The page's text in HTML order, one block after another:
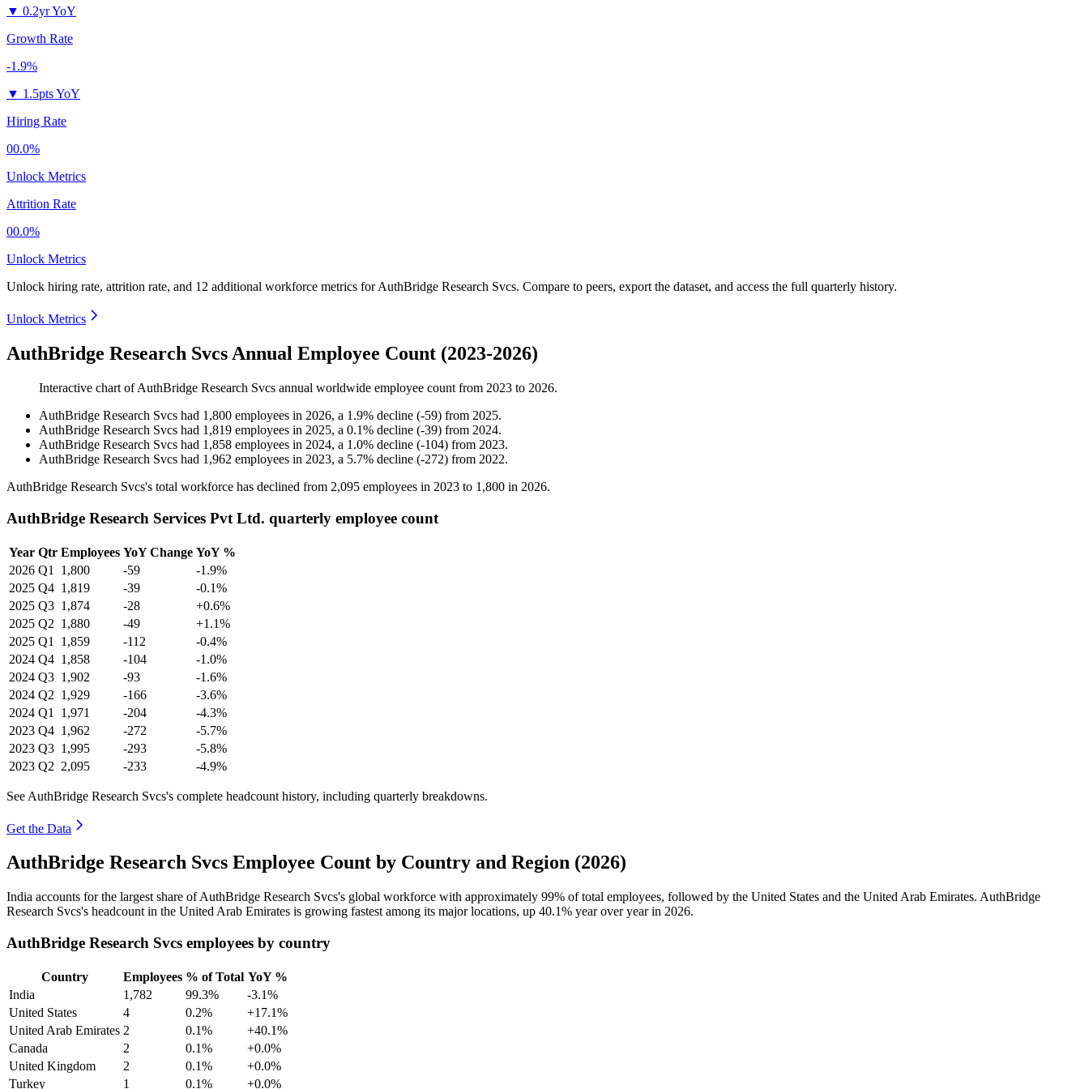
▼ 0.2yr YoY
Growth Rate
-1.9%
▼ 1.5pts YoY
Hiring Rate
00.0%
Unlock Metrics
Attrition Rate
00.0%
Unlock Metrics
Unlock hiring rate, attrition rate, and 12 additional workforce metrics forAuthBridge Research Svcs. Compare to peers, export the dataset, and access the full quarterly history.
Unlock Metrics
AuthBridge Research Svcs Annual Employee Count (2023-2026)
Interactive chart ofAuthBridge Research Svcs annual worldwide employee count from 2023 to 2026.
AuthBridge Research Svcs had 1,800 employees in 2026, a 1.9% decline (-59) from 2025.
AuthBridge Research Svcs had 1,819 employees in 2025, a 0.1% decline (-39) from 2024.
AuthBridge Research Svcs had 1,858 employees in 2024, a 1.0% decline (-104) from 2023.
AuthBridge Research Svcs had 1,962 employees in 2023, a 5.7% decline (-272) from 2022.
AuthBridge Research Svcs's total workforce has declined from 2,095 employees in 2023 to 1,800 in 2026.
AuthBridge Research Services Pvt Ltd. quarterly employee count
Year Qtr Employees YoY Change YoY %
2026 Q1 1,800 -59
-1.9%
2025 Q4 1,819 -39
-0.1%
2025 Q3 1,874 -28
+0.6%
2025 Q2 1,880 -49
+1.1%
2025 Q1 1,859 -112
-0.4%
2024 Q4 1,858 -104
-1.0%
2024 Q3 1,902 -93
-1.6%
2024 Q2 1,929 -166
-3.6%
2024 Q1 1,971 -204
-4.3%
2023 Q4 1,962 -272
-5.7%
2023 Q3 1,995 -293
-5.8%
2023 Q2 2,095 -233 -4.9%
See AuthBridge Research Svcs's complete headcount history, including quarterly breakdowns.
Get the Data
AuthBridge Research Svcs Employee Count by Country and Region (2026)
India accounts for the largest share of AuthBridge Research Svcs's global workforce with approximately 99% of total employees, followed by the United States and the United Arab Emirates. AuthBridge
Research Svcs's headcount in the United Arab Emirates is growing fastest among its major locations, up 40.1% year over year in 2026.
AuthBridge Research Svcs employees by country
Country Employees % of Total YoY %
India
1,782 99.3%
-3.1%
United States
4 0.2%
+17.1%
United Arab Emirates 2 0.1%
+40.1%
Canada
2 0.1%
+0.0%
United Kingdom
2 0.1%
+0.0%
Turkey
1 0.1% +0.0%